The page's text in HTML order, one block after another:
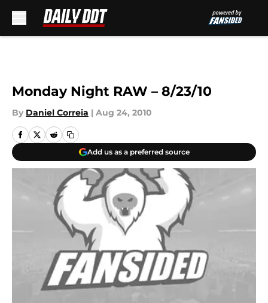
Monday Night RAW – 8/23/10
By Daniel Correia | Aug 24, 2010
Add us as a preferred source